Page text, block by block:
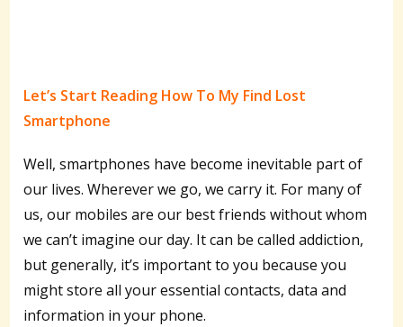
Let’s Start Reading How To My Find Lost
Smartphone
Well, smartphones have become inevitable part of
our lives. Wherever we go, we carry it. For many of
us, our mobiles are our best friends without whom
we can’t imagine our day. It can be called addiction,
but generally, it’s important to you because you
might store all your essential contacts, data and
information in your phone.